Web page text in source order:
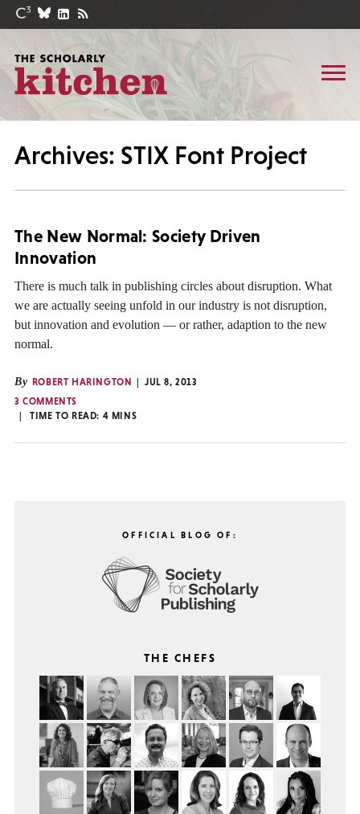
Archives: STIX Font Project
The New Normal: Society Driven
Innovation
There is much talk in publishing circles about disruption. What
we are actually seeing unfold in our industry is not disruption,
but innovation and evolution — or rather, adaption to the new
normal.
By ROBERT HARINGTON
JUL 8, 2013
3 COMMENTS
TIME TO READ: 4 MINS
OFFICIAL BLOG OF:
THE CHEFS